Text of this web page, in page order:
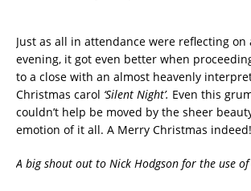
Just as all in attendance were reflecting
evening, it got even better when
to a close with an almost heavenly
Christmas carol ‘Silent Night’. Even this
couldn’t help be moved by the sheer
emotion of it all. A Merry Christmas indeed!
A big shout out to Nick Hodgson for the use